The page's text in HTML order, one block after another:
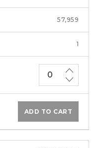
57,959
1
ADD TO CART